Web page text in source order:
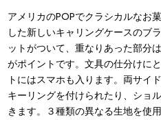
アメリカのPOPでクラシカルなお
した新しいキャリングケースのブ
ットがついて、重なりあった部分
がポイントです。⽂具の仕分けに
トにはスマホも⼊ります。両サイ
キーリングを付けられたり、ショ
きます。３種類の異なる⽣地を使